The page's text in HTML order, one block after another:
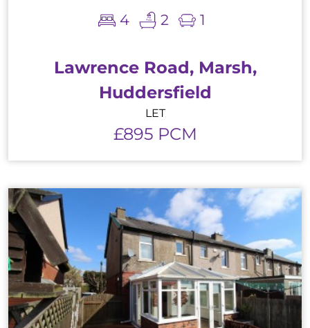
4 2 1
Lawrence Road, Marsh,
Huddersfield
LET
£895 PCM